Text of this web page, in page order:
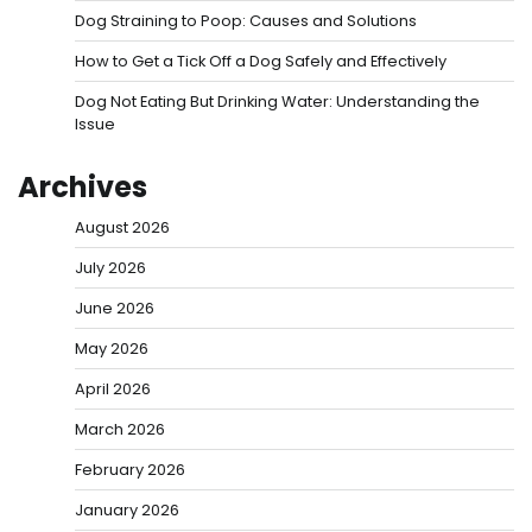
Dog Straining to Poop: Causes and Solutions
How to Get a Tick Off a Dog Safely and Effectively
Dog Not Eating But Drinking Water: Understanding the
Issue
Archives
August 2026
July 2026
June 2026
May 2026
April 2026
March 2026
February 2026
January 2026